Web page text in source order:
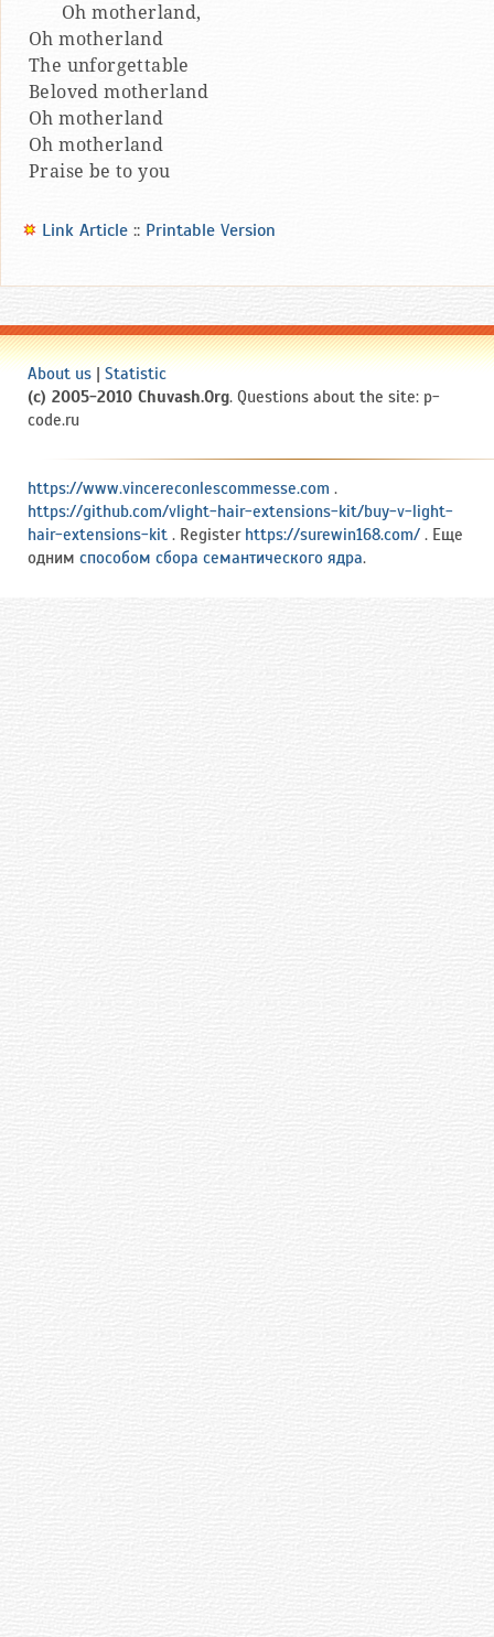
Oh motherland,
Oh motherland
The unforgettable
Beloved motherland
Oh motherland
Oh motherland
Praise be to you
Link Article :: Printable Version
About us | Statistic
(c) 2005-2010 Chuvash.Org. Questions about the site: p-
code.ru
https://www.vincereconlescommesse.com .
https://github.com/vlight-hair-extensions-kit/buy-v-light-
hair-extensions-kit . Register https://surewin168.com/ . Еще
одним способом сбора семантического ядра.